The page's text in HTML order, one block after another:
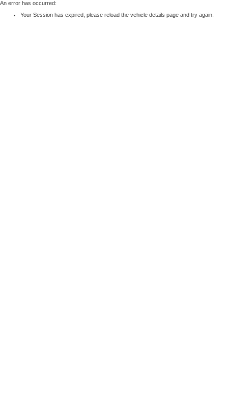
An error has occurred:
Your Session has expired, please reload the vehicle details page and try again.